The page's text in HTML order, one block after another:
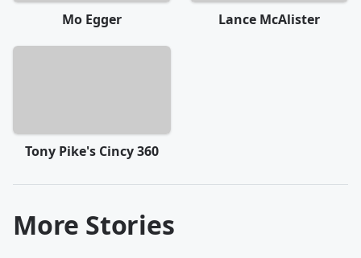
Mo Egger Lance McAlister
Tony Pike's Cincy 360
More Stories